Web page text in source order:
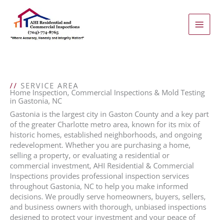
content
// SERVICE AREA
Home Inspection, Commercial Inspections & Mold Testing
in Gastonia, NC
Gastonia is the largest city in Gaston County and a key part
of the greater Charlotte metro area, known for its mix of
historic homes, established neighborhoods, and ongoing
redevelopment. Whether you are purchasing a home,
selling a property, or evaluating a residential or
commercial investment, AHI Residential & Commercial
Inspections provides professional inspection services
throughout Gastonia, NC to help you make informed
decisions. We proudly serve homeowners, buyers, sellers,
and business owners with thorough, unbiased inspections
designed to protect your investment and your peace of